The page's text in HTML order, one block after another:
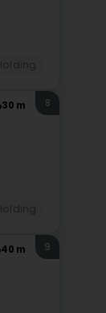
30 m 8
40 m 9